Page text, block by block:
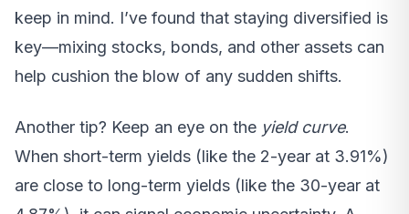
keep in mind. I’ve found that staying diversified is
key—mixing stocks, bonds, and other assets can
help cushion the blow of any sudden shifts.
Another tip? Keep an eye on the yield curve.
When short-term yields (like the 2-year at 3.91%)
are close to long-term yields (like the 30-year at